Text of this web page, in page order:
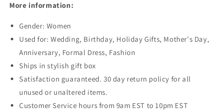
More information:
Gender: Women
Used for: Wedding, Birthday, Holiday Gifts, Mother's Day,
Anniversary, Formal Dress, Fashion
Ships in stylish gift box
Satisfaction guaranteed. 30 day return policy for all
unused or unaltered items.
Customer Service hours from 9am EST to 10pm EST